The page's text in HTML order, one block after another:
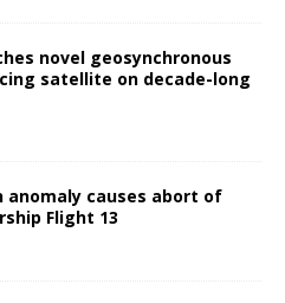
novel geosynchronous
satellite on decade-long
anomaly causes abort of
Flight 13